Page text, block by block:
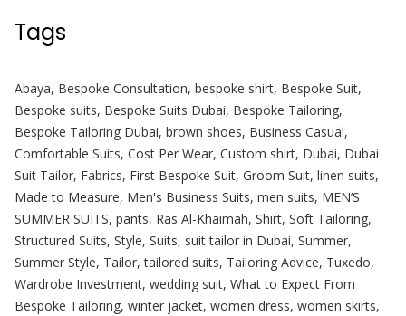
Tags
Abaya, Bespoke Consultation, bespoke shirt, Bespoke Suit,
Bespoke suits, Bespoke Suits Dubai, Bespoke Tailoring,
Bespoke Tailoring Dubai, brown shoes, Business Casual,
Comfortable Suits, Cost Per Wear, Custom shirt, Dubai, Dubai
Suit Tailor, Fabrics, First Bespoke Suit, Groom Suit, linen suits,
Made to Measure, Men's Business Suits, men suits, MEN’S
SUMMER SUITS, pants, Ras Al-Khaimah, Shirt, Soft Tailoring,
Structured Suits, Style, Suits, suit tailor in Dubai, Summer,
Summer Style, Tailor,tailored suits, Tailoring Advice, Tuxedo,
Wardrobe Investment, wedding suit, What to Expect From
Bespoke Tailoring, winter jacket, women dress, women skirts,